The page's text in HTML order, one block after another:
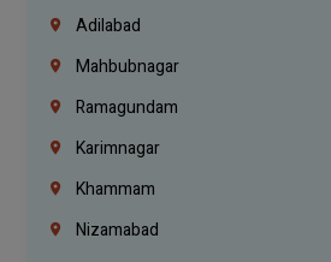
Adilabad
Mahbubnagar
Ramagundam
Karimnagar
Khammam
Nizamabad